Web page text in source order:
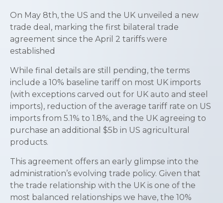
On May 8th, the US and the UK unveiled a new
trade deal, marking the first bilateral trade
agreement since the April 2 tariffs were
established
While final details are still pending, the terms
include a 10% baseline tariff on most UK imports
(with exceptions carved out for UK auto and steel
imports), reduction of the average tariff rate on US
imports from 5.1% to 1.8%, and the UK agreeing to
purchase an additional $5b in US agricultural
products.
This agreement offers an early glimpse into the
administration’s evolving trade policy. Given that
the trade relationship with the UK is one of the
most balanced relationships we have, the 10%